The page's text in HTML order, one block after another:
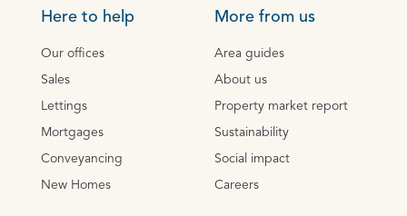
Here to help
Our offices
Sales
Lettings
Mortgages
Conveyancing
New Homes
More from us
Area guides
About us
Property market report
Sustainability
Social impact
Careers